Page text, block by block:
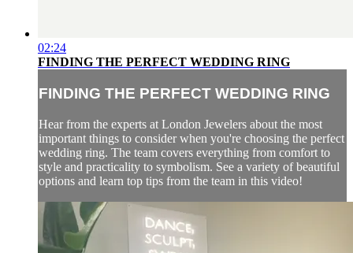
02:24
FINDING THE PERFECT WEDDING RING
FINDING THE PERFECT WEDDING RING
Hear from the experts at London Jewelers about the most
important things to consider when you're choosing the perfect
wedding ring. The team covers everything from comfort to
style and practicality to symbolism. See a variety of beautiful
options and learn top tips from the team in this video!